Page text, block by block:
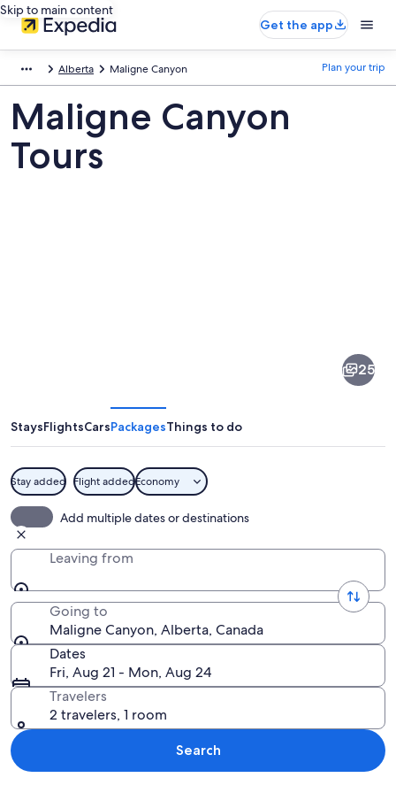
Skip to main content
Get the app
Alberta Maligne Canyon Plan your trip
Maligne Canyon
Tours
25
StaysFlightsCarsPackagesThings to do
Stay added Flight addedEconomy
Add multiple dates or destinations
Leaving from
Going to
Maligne Canyon, Alberta, Canada
Dates
Fri, Aug 21 - Mon, Aug 24
Travelers
2 travelers, 1 room
Search